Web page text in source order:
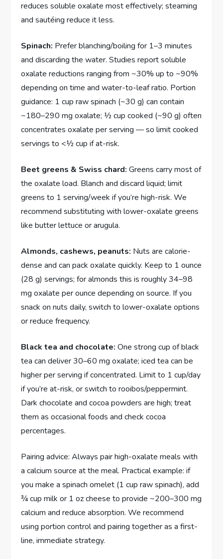
reduces soluble oxalate most effectively; steaming
and sautéing reduce it less.
Spinach: Prefer blanching/boiling for 1–3 minutes
and discarding the water. Studies report soluble
oxalate reductions ranging from ~30% up to ~90%
depending on time and water-to-leaf ratio. Portion
guidance: 1 cup raw spinach (~30 g) can contain
~180–290 mg oxalate; ½ cup cooked (~90 g) often
concentrates oxalate per serving — so limit cooked
servings to <½ cup if at-risk.
Beet greens & Swiss chard: Greens carry most of
the oxalate load. Blanch and discard liquid; limit
greens to 1 serving/week if you’re high-risk. We
recommend substituting with lower-oxalate greens
like butter lettuce or arugula.
Almonds, cashews, peanuts: Nuts are calorie-
dense and can pack oxalate quickly. Keep to 1 ounce
(28 g) servings; for almonds this is roughly 34–98
mg oxalate per ounce depending on source. If you
snack on nuts daily, switch to lower-oxalate options
or reduce frequency.
Black tea and chocolate: One strong cup of black
tea can deliver 30–60 mg oxalate; iced tea can be
higher per serving if concentrated. Limit to 1 cup/day
if you’re at-risk, or switch to rooibos/peppermint.
Dark chocolate and cocoa powders are high; treat
them as occasional foods and check cocoa
percentages.
Pairing advice: Always pair high-oxalate meals with
a calcium source at the meal. Practical example: if
you make a spinach omelet (1 cup raw spinach), add
¾ cup milk or 1 oz cheese to provide ~200–300 mg
calcium and reduce absorption. We recommend
using portion control and pairing together as a first-
line, immediate strategy.